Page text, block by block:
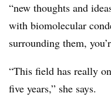
“new thoughts and
with biomolecular
surrounding them,
“This field has really
five years,” she says.